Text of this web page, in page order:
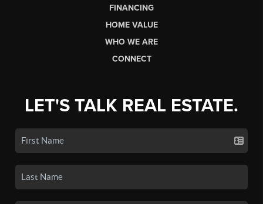
FINANCING
HOME VALUE
WHO WE ARE
CONNECT
LET'S TALK REAL ESTATE.